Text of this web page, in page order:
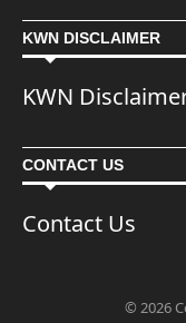
KWN DISCLAIMER
KWN
CONTACT US
Contact Us
© 2026